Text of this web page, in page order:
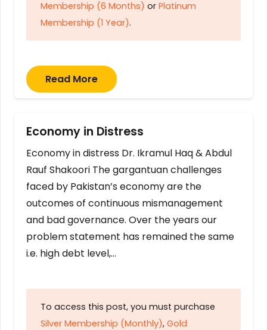
Membership (6 Months) or Platinum
Membership (1 Year).
Read More
Economy in Distress
Economy in distress Dr. Ikramul Haq & Abdul
Rauf Shakoori The gargantuan challenges
faced by Pakistan’s economy are the
outcomes of continuous mismanagement
and bad governance. Over the years our
problem statement has remained the same
i.e. high debt level,…
To access this post, you must purchase
Silver Membership (Monthly), Gold